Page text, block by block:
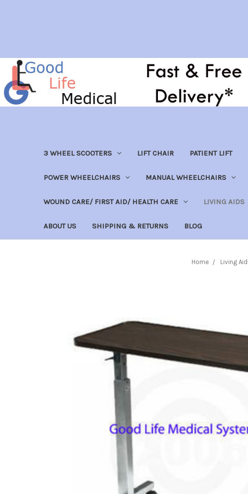
3 WHEEL SCOOTERS LIFT CHAIR PATIENT LIFT
POWER WHEELCHAIRS MANUAL WHEELCHAIRS
WOUND CARE/ FIRST AID/ HEALTH CARE LIVING AIDS
ABOUT US SHIPPING & RETURNS BLOG
Home Living